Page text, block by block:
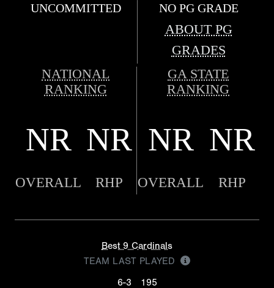
UNCOMMITTED NO PG GRADE
ABOUT PG
GRADES
NATIONAL
RANKING
GA STATE
RANKING
NR NR NR NR
OVERALL RHP OVERALL RHP
Best 9 Cardinals
TEAM LAST PLAYED
6-3
195